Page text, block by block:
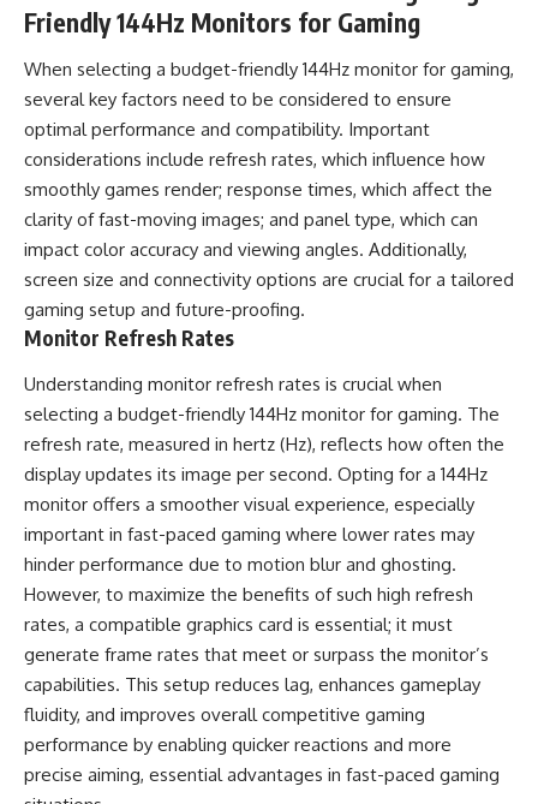
Friendly 144Hz Monitors for Gaming
When selecting a budget-friendly 144Hz monitor for gaming,
several key factors need to be considered to ensure
optimal performance and compatibility. Important
considerations include refresh rates, which influence how
smoothly games render; response times, which affect the
clarity of fast-moving images; and panel type, which can
impact color accuracy and viewing angles. Additionally,
screen size and connectivity options are crucial for a tailored
gaming setup and future-proofing.
Monitor Refresh Rates
Understanding monitor refresh rates is crucial when
selecting a budget-friendly 144Hz monitor for gaming. The
refresh rate, measured in hertz (Hz), reflects how often the
display updates its image per second. Opting for a 144Hz
monitor offers a smoother visual experience, especially
important in fast-paced gaming where lower rates may
hinder performance due to motion blur and ghosting.
However, to maximize the benefits of such high refresh
rates, a compatible graphics card is essential; it must
generate frame rates that meet or surpass the monitor’s
capabilities. This setup reduces lag, enhances gameplay
fluidity, and improves overall competitive gaming
performance by enabling quicker reactions and more
precise aiming, essential advantages in fast-paced gaming